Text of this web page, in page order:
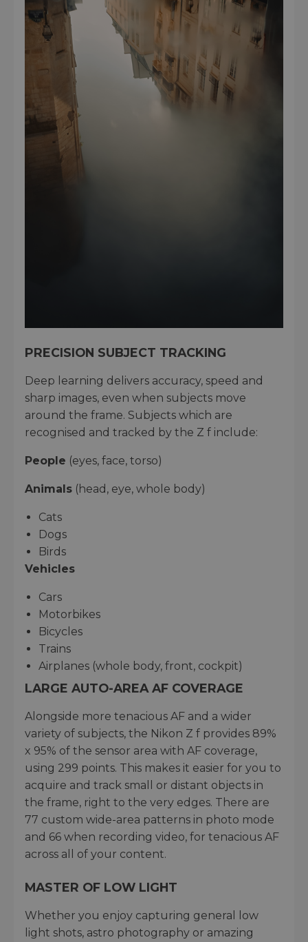
PRECISION SUBJECT TRACKING
Deep learning delivers accuracy, speed and
sharp images, even when subjects move
around the frame. Subjects which are
recognised and tracked by the Z f include:
People (eyes, face, torso)
Animals (head, eye, whole body)
Cats
Dogs
Birds
Vehicles
Cars
Motorbikes
Bicycles
Trains
Airplanes (whole body, front, cockpit)
LARGE AUTO-AREA AF COVERAGE
Alongside more tenacious AF and a wider
variety of subjects, the Nikon Z f provides 89%
x 95% of the sensor area with AF coverage,
using 299 points. This makes it easier for you to
acquire and track small or distant objects in
the frame, right to the very edges. There are
77 custom wide-area patterns in photo mode
and 66 when recording video, for tenacious AF
across all of your content.
MASTER OF LOW LIGHT
Whether you enjoy capturing general low
light shots, astro photography or amazing